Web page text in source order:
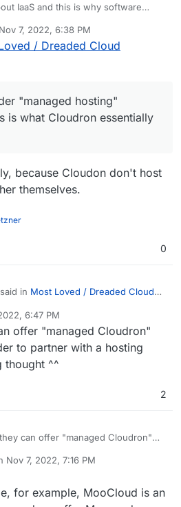
IaaS and this is why software
hosting" however because this
essentially does.
Nov 7, 2022, 6:38 PM
by
/ Dreaded Cloud
"managed hosting"
is what Cloudron essentially
because Cloudon don't host
themselves.
0
said in Most Loved / Dreaded Cloud
count under "managed hosting"
because this is what Cloudron
does.
that, really, because Cloudon
data for anyone other
6:47 PM
Nov 7, 2022, 7:26 PM
offer "managed Cloudron"
to partner with a hosting
thought ^^
2
they can offer "managed Cloudron"
thought ^^
Nov 7, 2022, 7:16 PM
by
for example, MooCloud is an